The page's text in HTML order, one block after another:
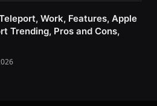
Work, Features, Apple
Trending, Pros and Cons,